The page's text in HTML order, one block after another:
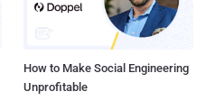
How to Make Social Engineering
Unprofitable